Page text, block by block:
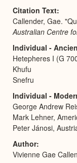
Citation Text
Callender, Gae.
Australian Centre
Individual -
Hetepheres I (G
Khufu
Snefru
Individual -
George Andrew
Mark Lehner,
Peter Jánosi,
Author
Vivienne Gae